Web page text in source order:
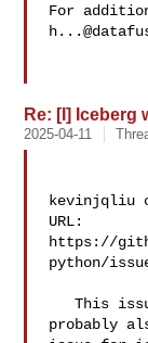
For
Re: [I] Iceberg
2025-04-11
kevinjqliu
URL:
https://
python/
   This issue will be a good reference. I'll
probably